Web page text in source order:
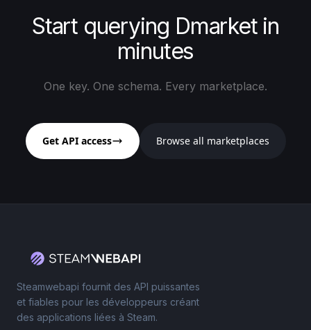
Start querying Dmarket in
minutes
One key. One schema. Every marketplace.
Get API access Browse all marketplaces
Steamwebapi fournit des API puissantes
et fiables pour les développeurs créant
des applications liées à Steam.